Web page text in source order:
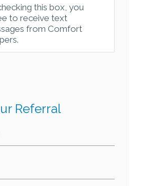
this box, you
to receive text
from Comfort
Referral